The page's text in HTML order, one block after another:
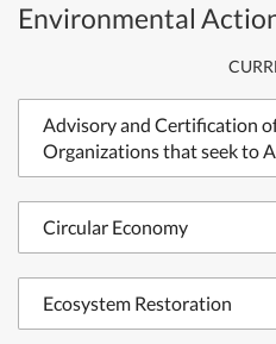
Environmental
Advisory and Certification
Organizations that seek to
Circular Economy
Ecosystem Restoration